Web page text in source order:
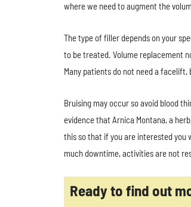
where we need to augment the
The type of filler depends on your
to be treated. Volume replacement
Many patients do not need a
Bruising may occur so avoid blood
evidence that Arnica Montana, a
this so that if you are interested you
much downtime, activities are not
Ready to find out